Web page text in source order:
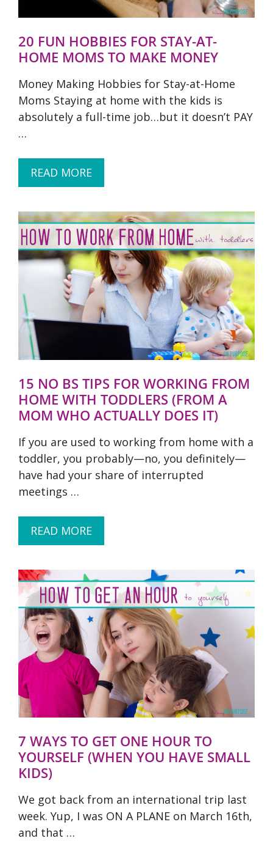
20 FUN HOBBIES FOR STAY-AT-
HOME MOMS TO MAKE MONEY
Money Making Hobbies for Stay-at-Home
Moms Staying at home with the kids is
absolutely a full-time job…but it doesn’t PAY
…
READ MORE
15 NO BS TIPS FOR WORKING FROM
HOME WITH TODDLERS (FROM A
MOM WHO ACTUALLY DOES IT)
If you are used to working from home with a
toddler, you probably—no, you definitely—
have had your share of interrupted
meetings …
READ MORE
7 WAYS TO GET ONE HOUR TO
YOURSELF (WHEN YOU HAVE SMALL
KIDS)
We got back from an international trip last
week. Yup, I was ON A PLANE on March 16th,
and that …